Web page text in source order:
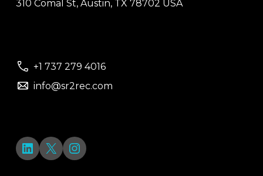
310 Comal St, Austin, TX 78702 USA
+1 737 279 4016
info@sr2rec.com
LinkedIn
X Instagram